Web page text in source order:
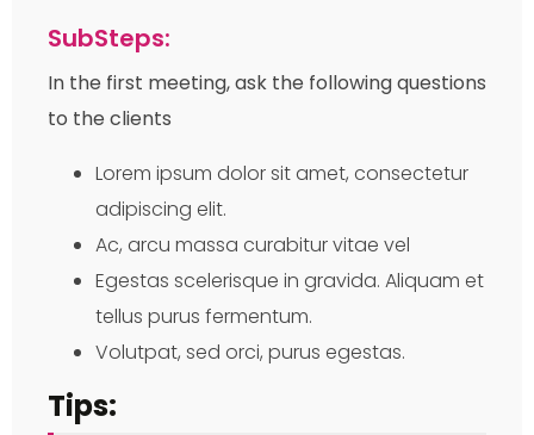
SubSteps:
In the first meeting, ask the following questions
to the clients
Lorem ipsum dolor sit amet, consectetur
adipiscing elit.
Ac, arcu massa curabitur vitae vel
Egestas scelerisque in gravida. Aliquam et
tellus purus fermentum.
Volutpat, sed orci, purus egestas.
Tips: